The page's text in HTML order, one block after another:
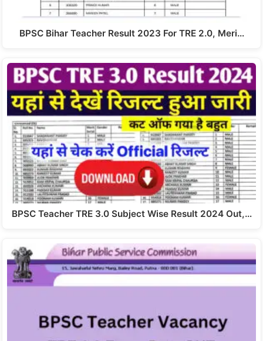
BPSC Bihar Teacher Result 2023 For TRE 2.0, Meri…
BPSC Teacher TRE 3.0 Subject Wise Result 2024 Out,…